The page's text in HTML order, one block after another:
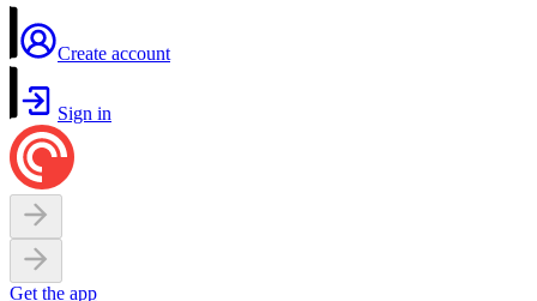
Create account
Sign in
Get the app